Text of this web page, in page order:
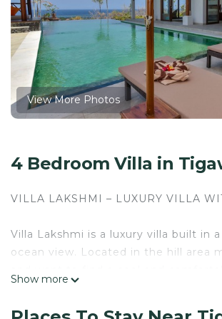
View More Photos
4 Bedroom Villa in
VILLA LAKSHMI – LUXURY VILLA
Villa Lakshmi is a luxury villa built in
ocean view. Located in the hill area
Show more